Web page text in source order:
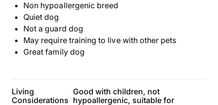
Non hypoallergenic breed
Quiet dog
Not a guard dog
May require training to live with other pets
Great family dog
Living
Considerations
Good with children, not
hypoallergenic, suitable for